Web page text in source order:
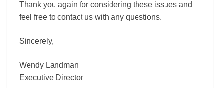
Thank you again for considering these issues and
feel free to contact us with any questions.
Sincerely,
Wendy Landman
Executive Director